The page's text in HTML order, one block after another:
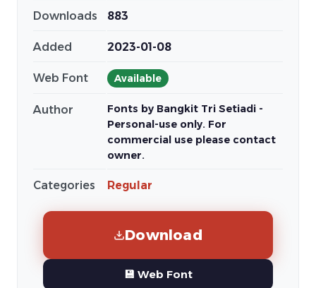
Downloads 883
Added 2023-01-08
Web Font Available
Author
Fonts by Bangkit Tri Setiadi -
Personal-use only. For
commercial use please contact
owner.
Categories Regular
Download
💾 Web Font